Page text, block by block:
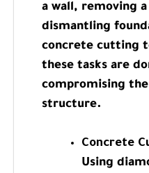
a wall, removing
dismantling
concrete cutting
these tasks are
compromising
structure.
Concrete
Using